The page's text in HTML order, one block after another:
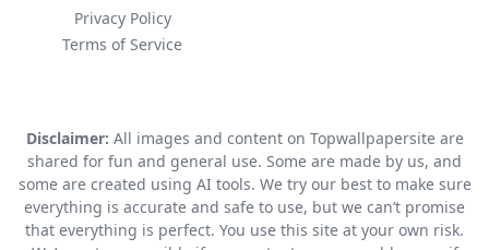
Privacy Policy
Terms of Service
Disclaimer: All images and content on Topwallpapersite are
shared for fun and general use. Some are made by us, and
some are created using AI tools. We try our best to make sure
everything is accurate and safe to use, but we can’t promise
that everything is perfect. You use this site at your own risk.